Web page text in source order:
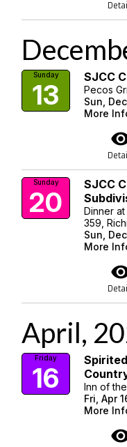
Sunday
13
SJCC
Pecos
Sun,
More
Sunday
20
SJCC
Dinner
359,
Sun,
More
April,
Friday
16
Inn of
Fri, Apr
More